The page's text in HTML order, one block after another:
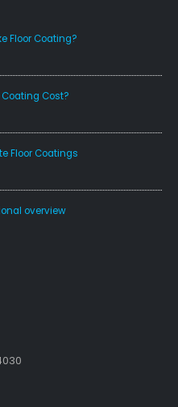
Floor Coating?
Coating Cost?
Floor Coatings
overview